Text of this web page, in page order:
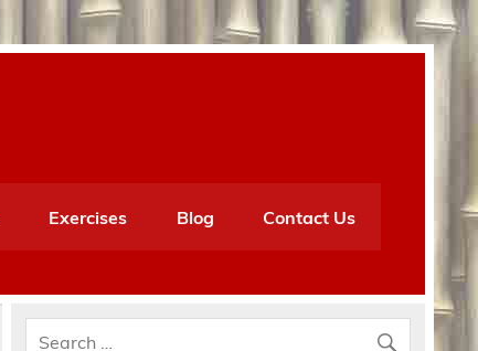
Exercises Blog Contact Us